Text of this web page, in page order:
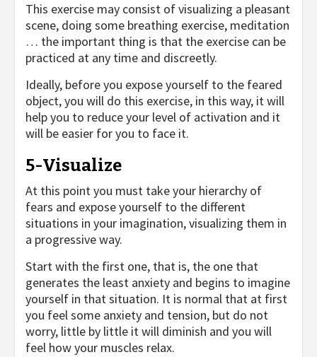
This exercise may consist of visualizing a pleasant
scene, doing some breathing exercise, meditation
… the important thing is that the exercise can be
practiced at any time and discreetly.
Ideally, before you expose yourself to the feared
object, you will do this exercise, in this way, it will
help you to reduce your level of activation and it
will be easier for you to face it.
5-Visualize
At this point you must take your hierarchy of
fears and expose yourself to the different
situations in your imagination, visualizing them in
a progressive way.
Start with the first one, that is, the one that
generates the least anxiety and begins to imagine
yourself in that situation. It is normal that at first
you feel some anxiety and tension, but do not
worry, little by little it will diminish and you will
feel how your muscles relax.